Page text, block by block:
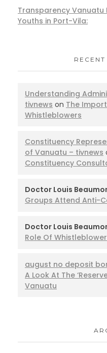
Transparency Vanuatu
Youths in Port-Vila:
Understanding
tivnews on The
Whistleblowers
Constituency
of Vanuatu – tivnews
Constituency
Doctor Louis
Groups Attend Anti-
Doctor Louis
Role Of
august no deposit
A Look At The
Vanuatu